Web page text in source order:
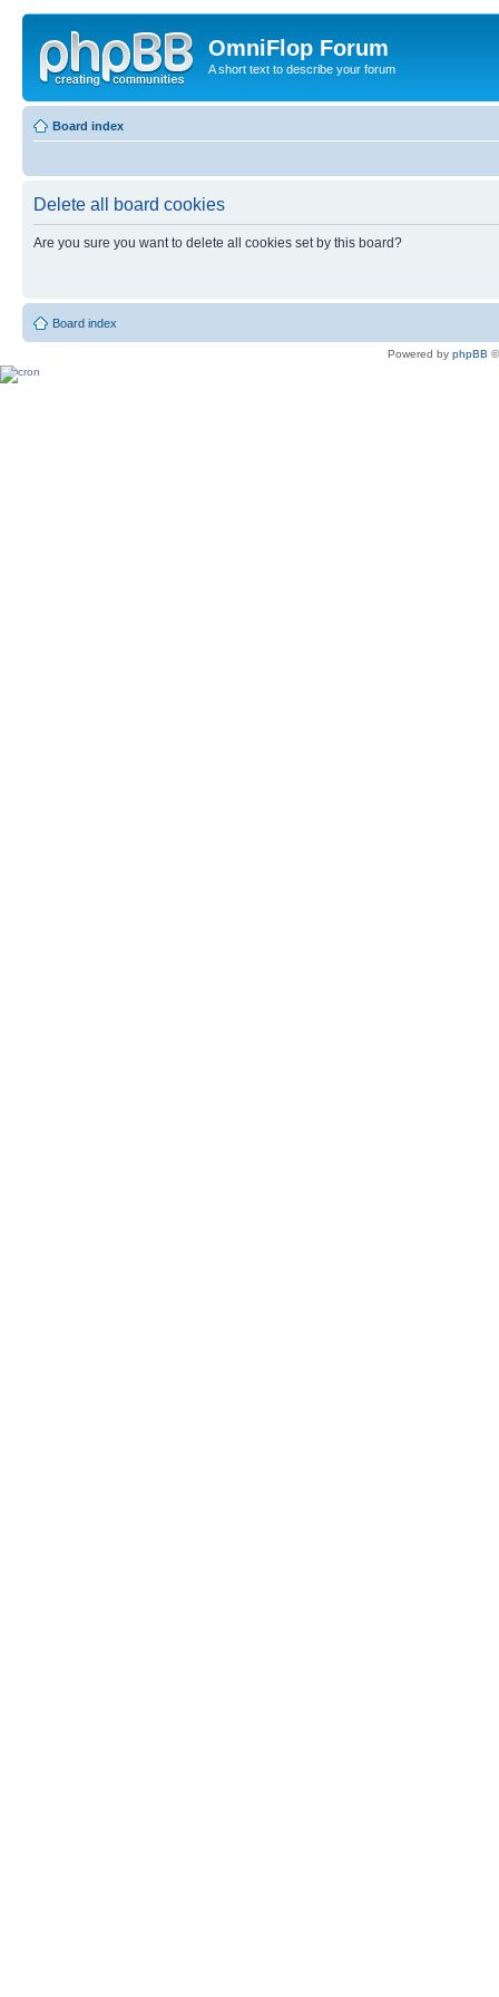
OmniFlop Forum
A short text to describe your forum
Board index
Delete all board cookies
Are you sure you want to delete all cookies set by this board?
Board index
Powered by phpBB